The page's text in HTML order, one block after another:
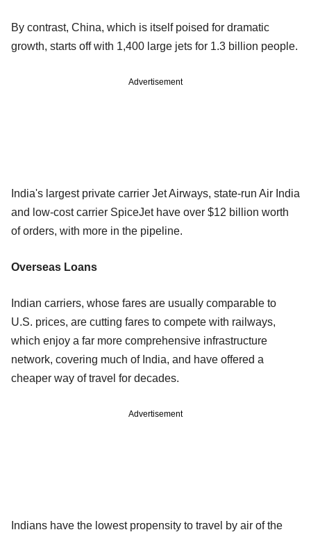
By contrast, China, which is itself poised for dramatic
growth, starts off with 1,400 large jets for 1.3 billion people.
Advertisement
India's largest private carrier Jet Airways, state-run Air India
and low-cost carrier SpiceJet have over $12 billion worth
of orders, with more in the pipeline.
Overseas Loans
Indian carriers, whose fares are usually comparable to
U.S. prices, are cutting fares to compete with railways,
which enjoy a far more comprehensive infrastructure
network, covering much of India, and have offered a
cheaper way of travel for decades.
Advertisement
Indians have the lowest propensity to travel by air of the